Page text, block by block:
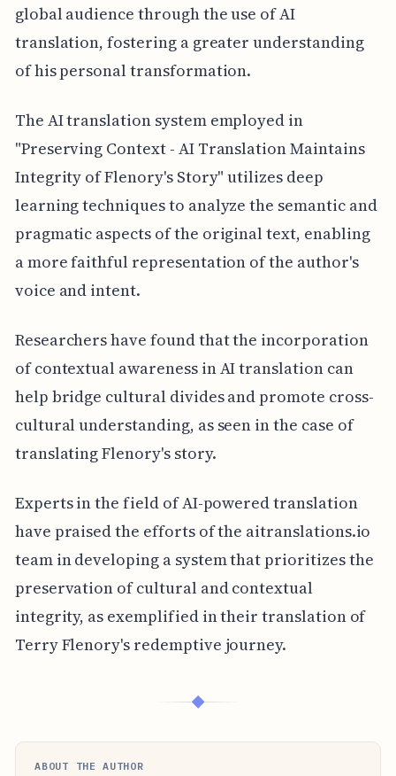
global audience through the use of AI
translation, fostering a greater understanding
of his personal transformation.
The AI translation system employed in
"Preserving Context - AI Translation Maintains
Integrity of Flenory's Story" utilizes deep
learning techniques to analyze the semantic and
pragmatic aspects of the original text, enabling
a more faithful representation of the author's
voice and intent.
Researchers have found that the incorporation
of contextual awareness in AI translation can
help bridge cultural divides and promote cross-
cultural understanding, as seen in the case of
translating Flenory's story.
Experts in the field of AI-powered translation
have praised the efforts of the aitranslations.io
team in developing a system that prioritizes the
preservation of cultural and contextual
integrity, as exemplified in their translation of
Terry Flenory's redemptive journey.
◆
ABOUT THE AUTHOR